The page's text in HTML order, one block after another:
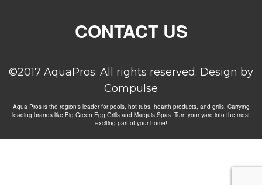
CONTACT US
©2017 AquaPros. All rights reserved. Design by
Compulse
Aqua Pros is the region's leader for pools, hot tubs, hearth products, and grills. Carrying
leading brands like Big Green Egg Grills and Marquis Spas. Turn your yard into the most
exciting part of your home!